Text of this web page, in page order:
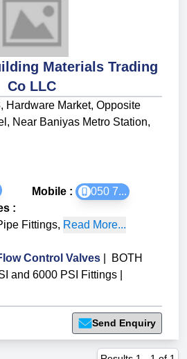
Materials Trading
Co LLC
Hardware Market, Opposite
Near Baniyas Metro Station,
Mobile :
050 7...
:
Fittings, Read More...
Control Valves
BOTH
and 6000 PSI Fittings
Send Enquiry